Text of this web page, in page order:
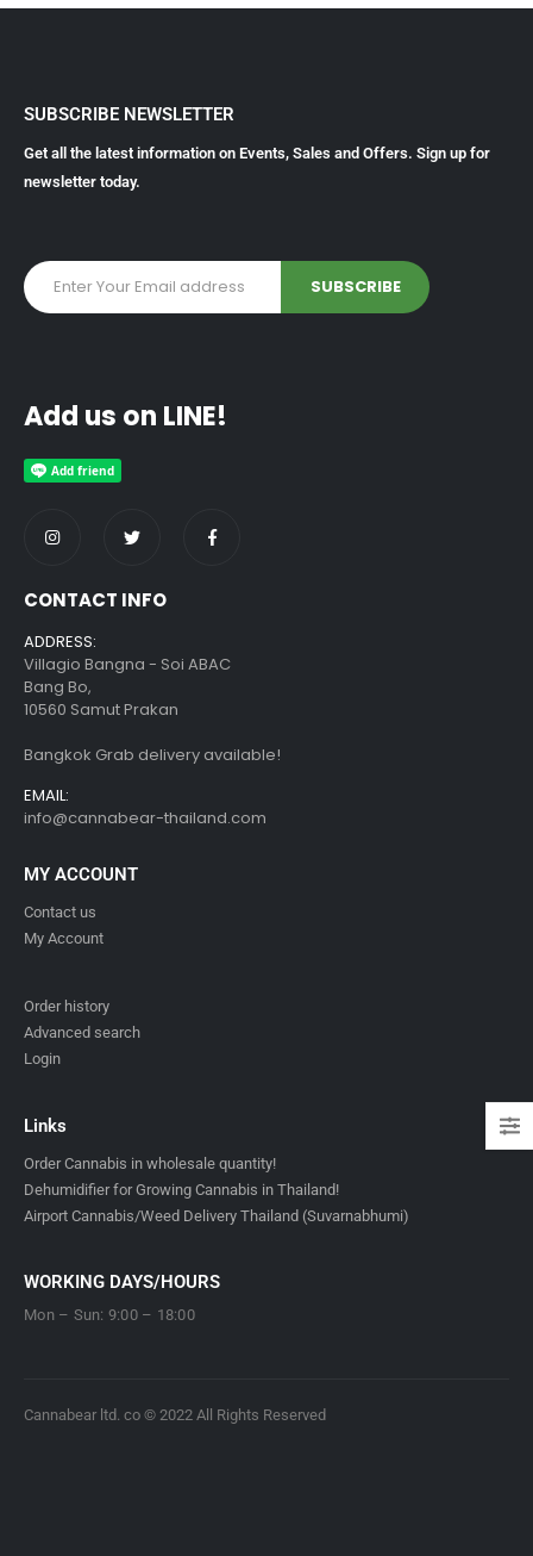
SUBSCRIBE NEWSLETTER
Get all the latest information on Events, Sales and Offers. Sign up for
newsletter today.
Add us on LINE!
CONTACT INFO
ADDRESS:
Villagio Bangna - Soi ABAC
Bang Bo,
10560 Samut Prakan
Bangkok Grab delivery available!
EMAIL:
info@cannabear-thailand.com
MY ACCOUNT
Contact us
My Account
Order history
Advanced search
Login
Links
Order Cannabis in wholesale quantity!
Dehumidifier for Growing Cannabis in Thailand!
Airport Cannabis/Weed Delivery Thailand (Suvarnabhumi)
WORKING DAYS/HOURS
Mon – Sun: 9:00 – 18:00
Cannabear ltd. co © 2022 All Rights Reserved